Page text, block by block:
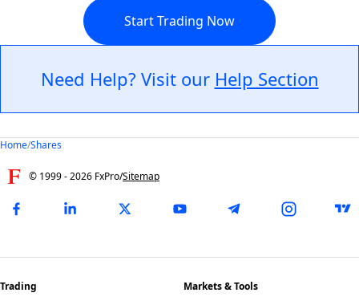
Start Trading Now
Need Help? Visit our Help Section
Home/Shares
© 1999 -2026 FxPro/Sitemap
Trading Markets & Tools